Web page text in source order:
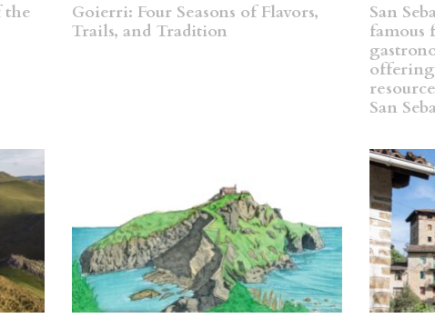
the
Goierri: Four Seasons of Flavors,
Trails, and Tradition
San
famous
San